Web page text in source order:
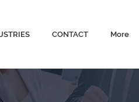
CONTACT More